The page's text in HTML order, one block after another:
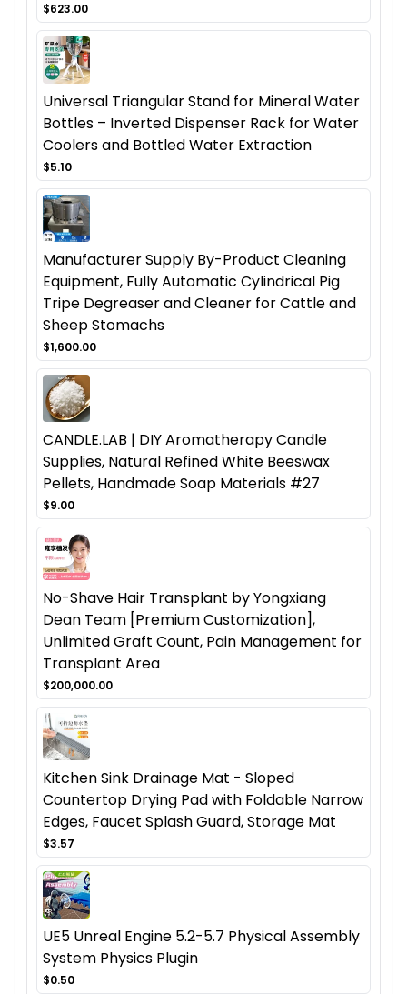
$623.00
Universal Triangular Stand for Mineral Water
Bottles – Inverted Dispenser Rack for Water
Coolers and Bottled Water Extraction
$5.10
Manufacturer Supply By-Product Cleaning
Equipment, Fully Automatic Cylindrical Pig
Tripe Degreaser and Cleaner for Cattle and
Sheep Stomachs
$1,600.00
CANDLE.LAB | DIY Aromatherapy Candle
Supplies, Natural Refined White Beeswax
Pellets, Handmade Soap Materials #27
$9.00
No-Shave Hair Transplant by Yongxiang
Dean Team [Premium Customization],
Unlimited Graft Count, Pain Management for
Transplant Area
$200,000.00
Kitchen Sink Drainage Mat - Sloped
Countertop Drying Pad with Foldable Narrow
Edges, Faucet Splash Guard, Storage Mat
$3.57
UE5 Unreal Engine 5.2-5.7 Physical Assembly
System Physics Plugin
$0.50